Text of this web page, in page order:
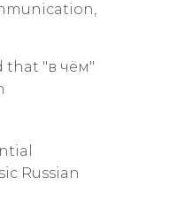
that "в чём"
Russian